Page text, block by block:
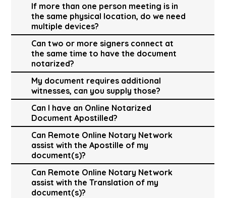
If more than one person meeting is in
the same physical location, do we need
multiple devices?
Can two or more signers connect at
the same time to have the document
notarized?
My document requires additional
witnesses, can you supply those?
Can I have an Online Notarized
Document Apostilled?
Can Remote Online Notary Network
assist with the Apostille of my
document(s)?
Can Remote Online Notary Network
assist with the Translation of my
document(s)?